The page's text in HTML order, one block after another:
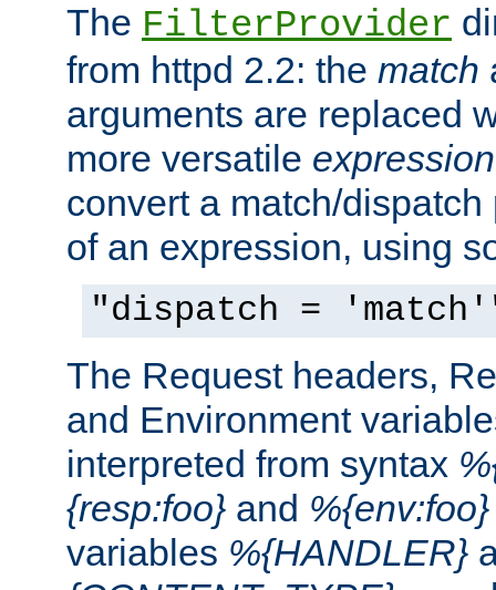
The FilterProvider
from httpd 2.2: the match
arguments are replaced
more versatile expression
convert a match/
of an expression, using
"dispatch =
The Request headers,
and Environment
interpreted from syntax
{resp:foo} and %{env:foo}
variables %{HANDLER}